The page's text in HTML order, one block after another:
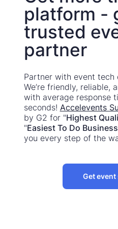
platform -
trusted
partner
Partner with event tech
We’re friendly, reliable,
with average response
seconds! Accelevents
by G2 for "Highest
"Easiest To Do
you every step of the
Get